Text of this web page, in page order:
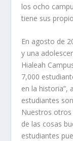
los ocho
tiene sus
En agosto de
y una
Hialeah
7,000
en la historia”,
estudiantes
Nuestros
de las cosas
estudiantes